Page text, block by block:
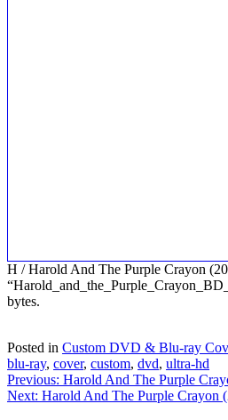
H / Harold And The Purple Crayon
bytes.
Posted in Custom DVD & Blu-ray
blu-ray, cover, custom, dvd, ultra-hd
Post
navigation
Previous: Harold And The Purple
Next: Harold And The Purple Crayon